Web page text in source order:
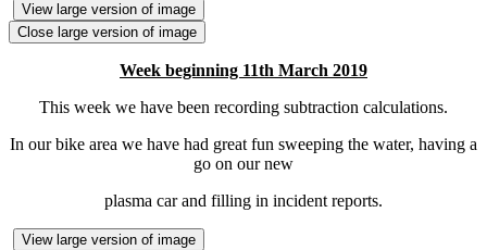
View large version of image
Close large version of image
Week beginning 11th March 2019
This week we have been recording subtraction calculations.
In our bike area we have had great fun sweeping the water, having a
go on our new
plasma car and filling in incident reports.
View large version of image